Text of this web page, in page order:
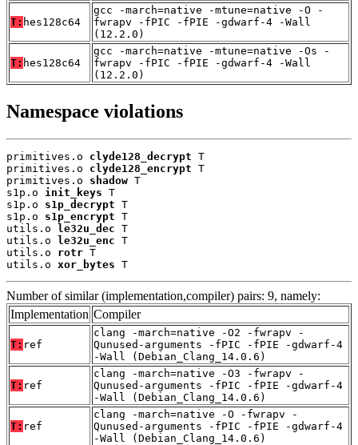
T: hes128c64
gcc -march=native -mtune=native -O -
fwrapv -fPIC -fPIE -gdwarf-4 -Wall
(12.2.0)
T: hes128c64
gcc -march=native -mtune=native -Os -
fwrapv -fPIC -fPIE -gdwarf-4 -Wall
(12.2.0)
Namespace violations
primitives.o clyde128_decrypt T
primitives.o clyde128_encrypt T
primitives.o shadow T
s1p.o init_keys T
s1p.o s1p_decrypt T
s1p.o s1p_encrypt T
utils.o le32u_dec T
utils.o le32u_enc T
utils.o rotr T
utils.o xor_bytes T
Number of similar (implementation,compiler) pairs: 9, namely:
Implementation Compiler
T: ref
clang -march=native -O2 -fwrapv -
Qunused-arguments -fPIC -fPIE -gdwarf-4
-Wall (Debian_Clang_14.0.6)
T: ref
clang -march=native -O3 -fwrapv -
Qunused-arguments -fPIC -fPIE -gdwarf-4
-Wall (Debian_Clang_14.0.6)
T: ref
clang -march=native -O -fwrapv -
Qunused-arguments -fPIC -fPIE -gdwarf-4
-Wall (Debian_Clang_14.0.6)